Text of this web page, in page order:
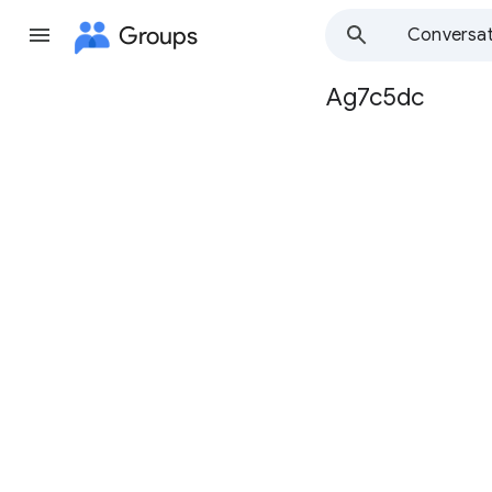
Groups
Group
Ag7c5dc